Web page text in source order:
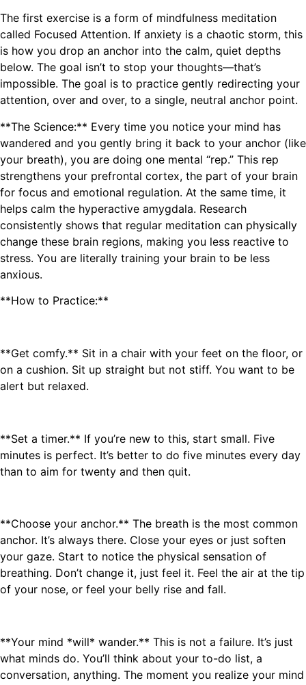
The first exercise is a form of mindfulness meditation
called Focused Attention. If anxiety is a chaotic storm, this
is how you drop an anchor into the calm, quiet depths
below. The goal isn’t to stop your thoughts—that’s
impossible. The goal is to practice gently redirecting your
attention, over and over, to a single, neutral anchor point.
**The Science:** Every time you notice your mind has
wandered and you gently bring it back to your anchor (like
your breath), you are doing one mental “rep.” This rep
strengthens your prefrontal cortex, the part of your brain
for focus and emotional regulation. At the same time, it
helps calm the hyperactive amygdala. Research
consistently shows that regular meditation can physically
change these brain regions, making you less reactive to
stress. You are literally training your brain to be less
anxious.
**How to Practice:**
**Get comfy.** Sit in a chair with your feet on the floor, or
on a cushion. Sit up straight but not stiff. You want to be
alert but relaxed.
**Set a timer.** If you’re new to this, start small. Five
minutes is perfect. It’s better to do five minutes every day
than to aim for twenty and then quit.
**Choose your anchor.** The breath is the most common
anchor. It’s always there. Close your eyes or just soften
your gaze. Start to notice the physical sensation of
breathing. Don’t change it, just feel it. Feel the air at the tip
of your nose, or feel your belly rise and fall.
**Your mind *will* wander.** This is not a failure. It’s just
what minds do. You’ll think about your to-do list, a
conversation, anything. The moment you realize your mind